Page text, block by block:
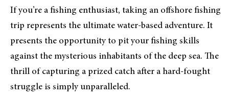
If you’re a fishing enthusiast, taking an offshore fishing
trip represents the ultimate water-based adventure. It
presents the opportunity to pit your fishing skills
against the mysterious inhabitants of the deep sea. The
thrill of capturing a prized catch after a hard-fought
struggle is simply unparalleled.